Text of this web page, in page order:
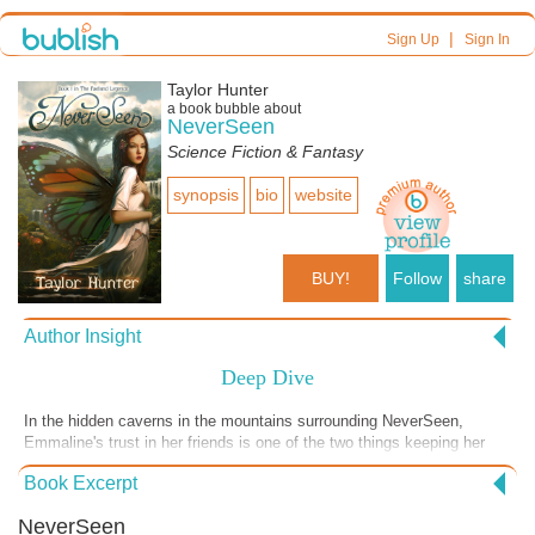
Sign Up| Sign In
Taylor Hunter
a book bubble about
NeverSeen
Science Fiction & Fantasy
synopsis bio website
BUY! Follow share
Author Insight
Deep Dive
In the hidden caverns in the mountains surrounding NeverSeen,
Emmaline's trust in her friends is one of the two things keeping her
alive. The other is her unbridled energy, her ability to adapt to
circumstances and both mentally and physically pivot on the spot.
university; as the greenest member of the team, it takes everything I
Book Excerpt
NeverSeen